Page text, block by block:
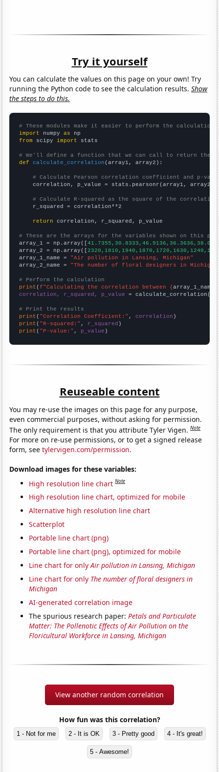
Try it yourself
You can calculate the values on this page on your own! Try
running the Python code to see the calculation results.Show
the steps to do this.
# These modules make it easier to perform the calculation
import numpy as
from scipy import stats
# We'll define a function that we can call to return the
def
calculate_correlation (array1, array2):
# Calculate Pearson correlation coefficient and p-
    correlation, p_value = stats.pearsonr(array1, array2)
# Calculate R-squared as the square of the
    r_squared = correlation**2
return correlation, r_squared, p_value
# These are the arrays for the variables shown on this
array_1 = np.array([
array_2 = np.array([
array_1_name = "Air pollution in Lansing, Michigan"
array_2_name = "The number of floral designers in
# Perform the calculation
print (f"Calculating the correlation between {array_1_name
correlation, r_squared, p_value = calculate_correlation(
# Print the results
print ( "Correlation Coefficient:" , correlation
print ( "R-squared:" , r_squared
print ( "P-value:" , p_value )
Reuseable content
You may re-use the images on this page for any purpose,
even commercial purposes, without asking for permission.
The only requirement is that you attribute Tyler Vigen.Note
For more on re-use permissions, or to get a signed release
form, seetylervigen.com/permission.
Download images for these variables:
High resolution line chart Note
High resolution line chart, optimized for mobile
Alternative high resolution line chart
Scatterplot
Portable line chart (png)
Portable line chart (png), optimized for mobile
Line chart for onlyAir pollution in Lansing, Michigan
Line chart for only The number of floral designers in
Michigan
AI-generated correlation image
The spurious research paper:Petals and Particulate
Matter: The Pollenotic Effects of Air Pollution on the
Floricultural Workforce in Lansing, Michigan
View another random correlation
How fun was this correlation?
1 - Not for me 2 - It is OK 3 - Pretty good 4 - It's great!
5 - Awesome!